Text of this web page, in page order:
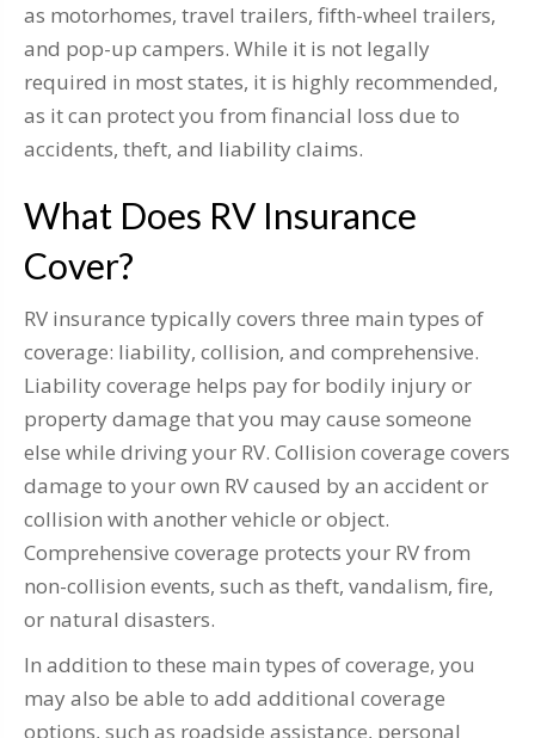
as motorhomes, travel trailers, fifth-wheel trailers,
and pop-up campers. While it is not legally
required in most states, it is highly recommended,
as it can protect you from financial loss due to
accidents, theft, and liability claims.
What Does RV Insurance
Cover?
RV insurance typically covers three main types of
coverage: liability, collision, and comprehensive.
Liability coverage helps pay for bodily injury or
property damage that you may cause someone
else while driving your RV. Collision coverage covers
damage to your own RV caused by an accident or
collision with another vehicle or object.
Comprehensive coverage protects your RV from
non-collision events, such as theft, vandalism, fire,
or natural disasters.
In addition to these main types of coverage, you
may also be able to add additional coverage
options, such as roadside assistance, personal